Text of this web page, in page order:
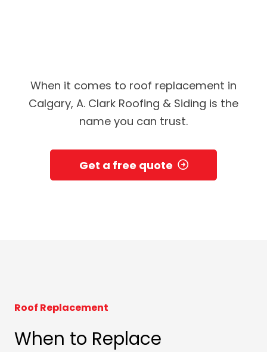
When it comes to roof replacement in
Calgary, A. Clark Roofing & Siding is the
name you can trust.
Get a free quote
Roof Replacement
When to Replace